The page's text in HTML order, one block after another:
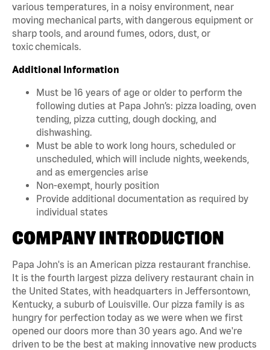
various temperatures, in a noisy environment, near
moving mechanical parts, with dangerous equipment or
sharp tools, and around fumes, odors, dust, or
toxic chemicals.
Additional Information
Must be 16 years of age or older to perform the
following duties at Papa John’s: pizza loading, oven
tending, pizza cutting, dough docking, and
dishwashing.
Must be able to work long hours, scheduled or
unscheduled, which will include nights, weekends,
and as emergencies arise
Non-exempt, hourly position
Provide additional documentation as required by
individual states
COMPANY INTRODUCTION
Papa John's is an American pizza restaurant franchise.
It is the fourth largest pizza delivery restaurant chain in
the United States, with headquarters in Jeffersontown,
Kentucky, a suburb of Louisville. Our pizza family is as
hungry for perfection today as we were when we first
opened our doors more than 30 years ago. And we're
driven to be the best at making innovative new products